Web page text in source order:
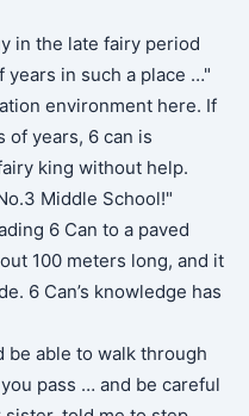
in the late fairy period
in such a place …"
environment here. If
of years, 6 can is
king without help.
Middle School!"
6 Can to a paved
100 meters long, and it
6 Can’s knowledge has
able to walk through
pass … and be careful